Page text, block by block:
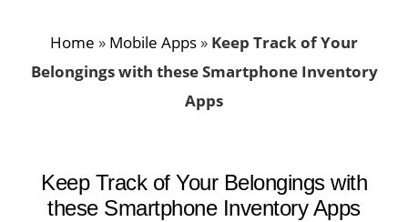
Home » Mobile Apps » Keep Track of Your
Belongings with these Smartphone Inventory
Apps
Keep Track of Your Belongings with
these Smartphone Inventory Apps